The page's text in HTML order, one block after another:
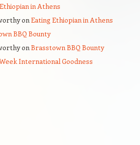
in Athens
onEating Ethiopian in Athens
BBQ Bounty
onBrasstown BBQ Bounty
International Goodness